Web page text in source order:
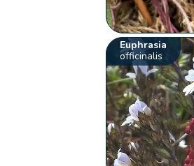
Euphrasia
officinalis